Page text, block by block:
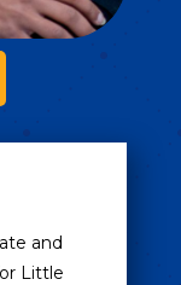
and
Little